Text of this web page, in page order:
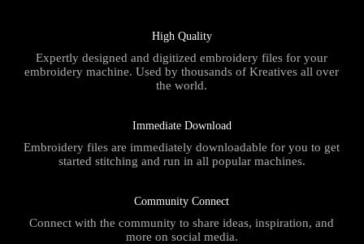
High Quality
Expertly designed and digitized embroidery files for your
embroidery machine. Used by thousands of Kreatives all over
the world.
Immediate Download
Embroidery files are immediately downloadable for you to get
started stitching and run in all popular machines.
Community Connect
Connect with the community to share ideas, inspiration, and
more on social media.